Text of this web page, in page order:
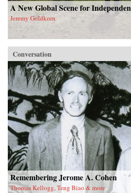
A New Global Scene for
Jeremy Goldkorn
Conversation
Remembering Jerome A. Cohen
Thomas Kellogg, Teng Biao & more